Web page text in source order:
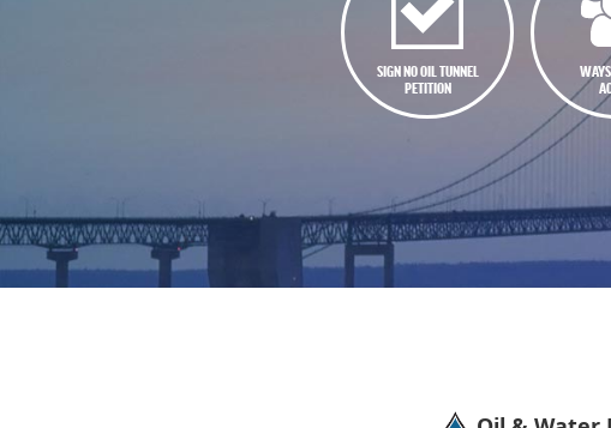
SIGN NO OIL TUNNEL
PETITION